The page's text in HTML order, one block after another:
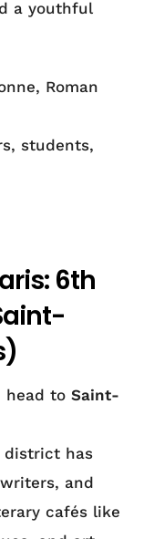
a youthful
Roman
students,
6th
head to Saint-
district has
and
cafés like